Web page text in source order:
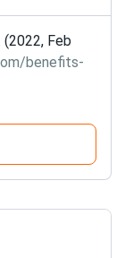
Feb
benefits-